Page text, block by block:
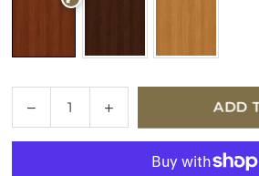
Decrease
quantity
for
Increase
quantity
for
Parker
ADD